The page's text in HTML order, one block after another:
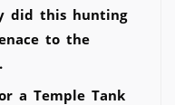
did this hunting
to the
a Temple Tank